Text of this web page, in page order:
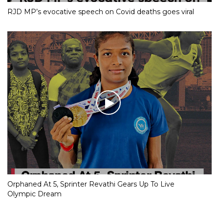
RJD MP’s evocative speech on Covid deaths goes viral
Orphaned At 5, Sprinter Revathi Gears Up To Live
Olympic Dream